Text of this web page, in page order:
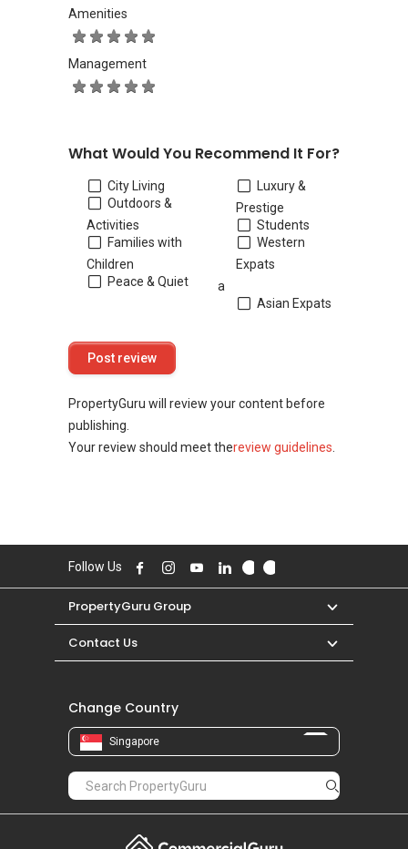
Amenities
Management
What Would You Recommend It For?
City Living
Outdoors &
Activities
Families with
Children
Peace & Quiet
Luxury &
Prestige
Students
Western
Expats
a
Asian Expats
PropertyGuru will review your content before
publishing.
Your review should meet thereview guidelines
Follow Us
PropertyGuru Group
Contact Us
Change Country
Singapore